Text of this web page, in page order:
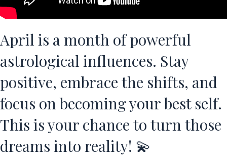
April is a month of powerful
astrological influences. Stay
positive, embrace the shifts, and
focus on becoming your best self.
This is your chance to turn those
dreams into reality! 💫